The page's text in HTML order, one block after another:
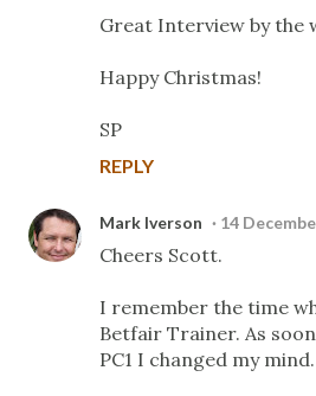
Great Interview by the
Happy Christmas!
SP
REPLY
Mark Iverson 14
Cheers Scott.
I remember the time
Betfair Trainer. As
PC1 I changed my mind.